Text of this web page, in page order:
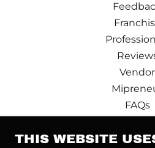
Vendor
FAQs
Terms and
THIS WEBSITE